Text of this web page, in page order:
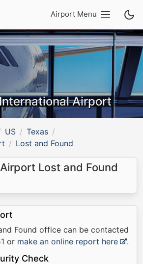
Airport Menu
Airport
US
Texas
Lost and Found
Lost and Found
Found office can be contacted
or make an online report here .
Check